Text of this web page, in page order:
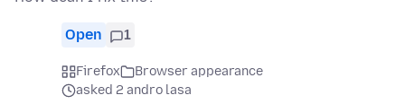
Open 1
Firefox
Browser appearance
asked 2 andro lasa